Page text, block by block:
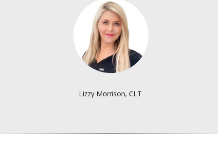
Lizzy Morrison, CLT